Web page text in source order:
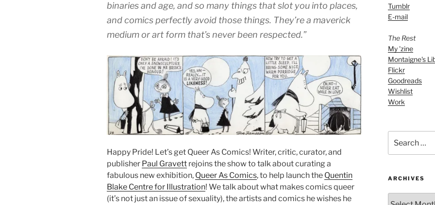
decrease
volume.
binaries and age, and so many things that slot you into places,
and comics perfectly avoid those things. They’re a maverick
medium or art form that’s never been respected.”
Happy Pride! Let’s get Queer As Comics! Writer, critic, curator, and
publisher Paul Gravett rejoins the show to talk about curating a
fabulous new exhibition, Queer As Comics, to help launch the Quentin
Blake Centre for Illustration! We talk about what makes comics queer
(it’s not just an issue of sexuality), the artists and comics he wishes he
Tumblr
E-mail
The Rest
My 'zine
Montaigne's
Flickr
Goodreads
Wishlist
Work
for:
ARCHIVES